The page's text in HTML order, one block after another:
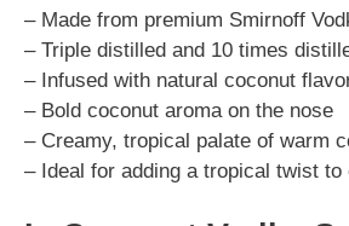
– Made from premium Smirnoff
– Triple distilled and 10 times
– Infused with natural coconut
– Bold coconut aroma on the nose
– Creamy, tropical palate of warm
– Ideal for adding a tropical twist to